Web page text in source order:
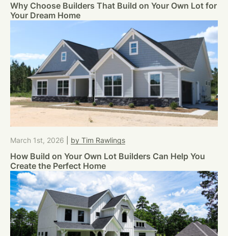
Why Choose Builders That Build on Your Own Lot for
Your Dream Home
March 1st, 2026 by Tim Rawlings
How Build on Your Own Lot Builders Can Help You
Create the Perfect Home